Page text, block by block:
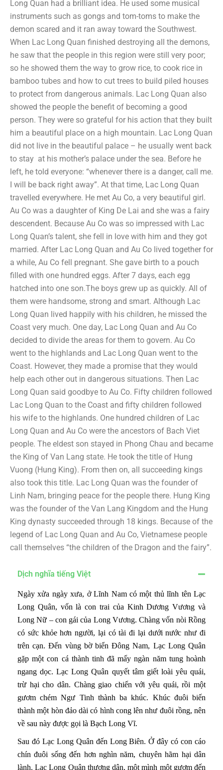
Long Quan had a brilliant idea. He used some musical
instruments such as gongs and tom-toms to make the
demon scared and it ran away toward the Southwest.
When Lac Long Quan finished destroying all the demons,
he saw that the people in this region were still very poor;
so he showed them the way to grow rice, to cook rice in
bamboo tubes and how to cut trees to build piled houses
to protect from dangerous animals. Lac Long Quan also
showed the people the benefit of becoming a good
person. They were so grateful for his action that they built
him a beautiful place on a high mountain. Lac Long Quan
did not live in the beautiful palace – he usually went back
to stay at his mother’s palace under the sea. Before he
left, he told everyone: “whenever there is a danger, call me.
I will be back right away”. At that time, Lac Long Quan
travelled everywhere. He met Au Co, a very beautiful girl.
Au Co was a daughter of King De Lai and she was a fairy
descendent. Because Au Co was so impressed with Lac
Long Quan’s talent, she fell in love with him and they got
married. After Lac Long Quan and Au Co lived together for
a while, Au Co fell pregnant. She gave birth to a pouch
filled with one hundred eggs. After 7 days, each egg
hatched into one son.The boys grew up as quickly. All of
them were handsome, strong and smart. Although Lac
Long Quan lived happily with his children, he missed the
Coast very much. One day, Lac Long Quan and Au Co
decided to divide the areas for them to govern. Au Co
went to the highlands and Lac Long Quan went to the
Coast. However, they made a promise that they would
help each other out in dangerous situations. Then Lac
Long Quan said goodbye to Au Co. Fifty children followed
Lac Long Quan to the Coast and fifty children followed
his wife to the highlands. One hundred children of Lac
Long Quan and Au Co were the ancestors of Bach Viet
people. The eldest son stayed in Phong Chau and became
the King of Van Lang state. He took the title of Hung
Vuong (Hung King). From then on, all succeeding kings
also took this title. Lac Long Quan was the founder of
Linh Nam, bringing peace for the people there. Hung King
was the founder of the Van Lang Kingdom and the Hung
King dynasty succeeded through 18 kings. Because of the
legend of Lac Long Quan and Au Co, Vietnamese people
call themselves “the children of the Dragon and the fairy”.
Dịch nghĩa tiếng Việt
Ngày xửa ngày xưa, ở Lĩnh Nam có một thủ lĩnh tên Lạc
Long Quân, vốn là con trai của Kinh Dương Vương và
Long Nữ – con gái của Long Vương. Chàng vốn nòi Rồng
có sức khỏe hơn người, lại có tài đi lại dưới nước như đi
trên cạn. Đến vùng bờ biển Đông Nam, Lạc Long Quân
gặp một con cá thành tinh đã mấy ngàn năm tung hoành
ngang dọc. Lạc Long Quân quyết tâm giết loài yêu quái,
trừ hại cho dân. Chàng giao chiến với yêu quái, rồi một
gươm chém Ngư Tinh thành ba khúc. Khúc đuôi biến
thành một hòn đảo dài có hình cong lên như đuôi rồng, nên
về sau này được gọi là Bạch Long Vĩ.
Sau đó Lạc Long Quân đến Long Biên. Ở đây có con cáo
chín đuôi sống đến hơn nghìn năm, chuyên hãm hại dân
lành. Lạc Long Quân thương dân, một mình một gươm đến